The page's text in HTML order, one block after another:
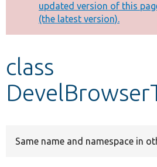
Other projects
message
updated version of this
(the latest version).
class
Same name and namespace in